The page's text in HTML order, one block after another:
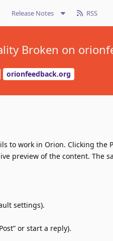
Release Notes RSS
Broken on
orionfeedback.org
to work in Orion. Clicking the
preview of the content. The
settings).
or start a reply).